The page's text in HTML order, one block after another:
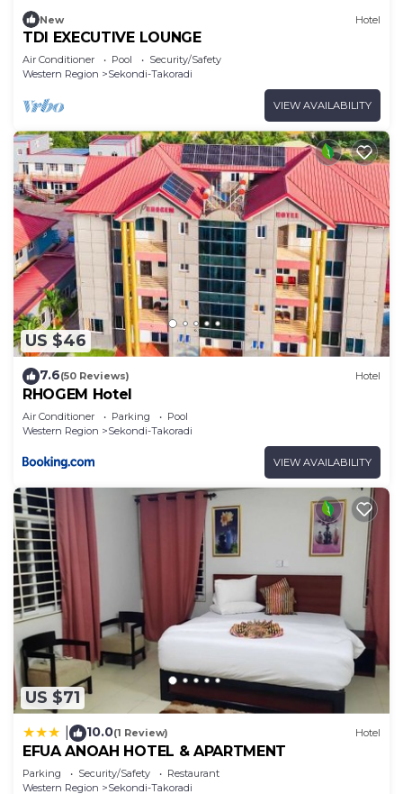
New Hotel
TDI EXECUTIVE LOUNGE
Air Conditioner Pool
Security/Safety
Western Region
Sekondi-Takoradi
VIEW AVAILABILITY
US $46
7.6(50 Reviews) Hotel
RHOGEM Hotel
Air Conditioner Parking
Pool
Western Region
Sekondi-Takoradi
VIEW AVAILABILITY
US $71
10.0(1 Review) Hotel
EFUA ANOAH HOTEL & APARTMENT
Parking Security/Safety
Restaurant
Western Region
Sekondi-Takoradi